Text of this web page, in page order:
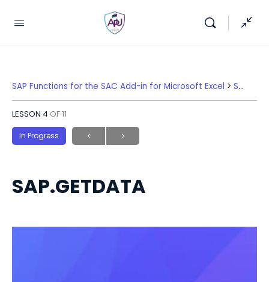
SAP Functions for the SAC Add-in for Microsoft Excel SAP.GETDATA
LESSON 4 OF 11
In Progress
SAP.GETDATA